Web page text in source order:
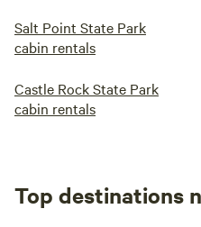
Salt Point State Park
cabin rentals
Castle Rock State Park
cabin rentals
Top destinations